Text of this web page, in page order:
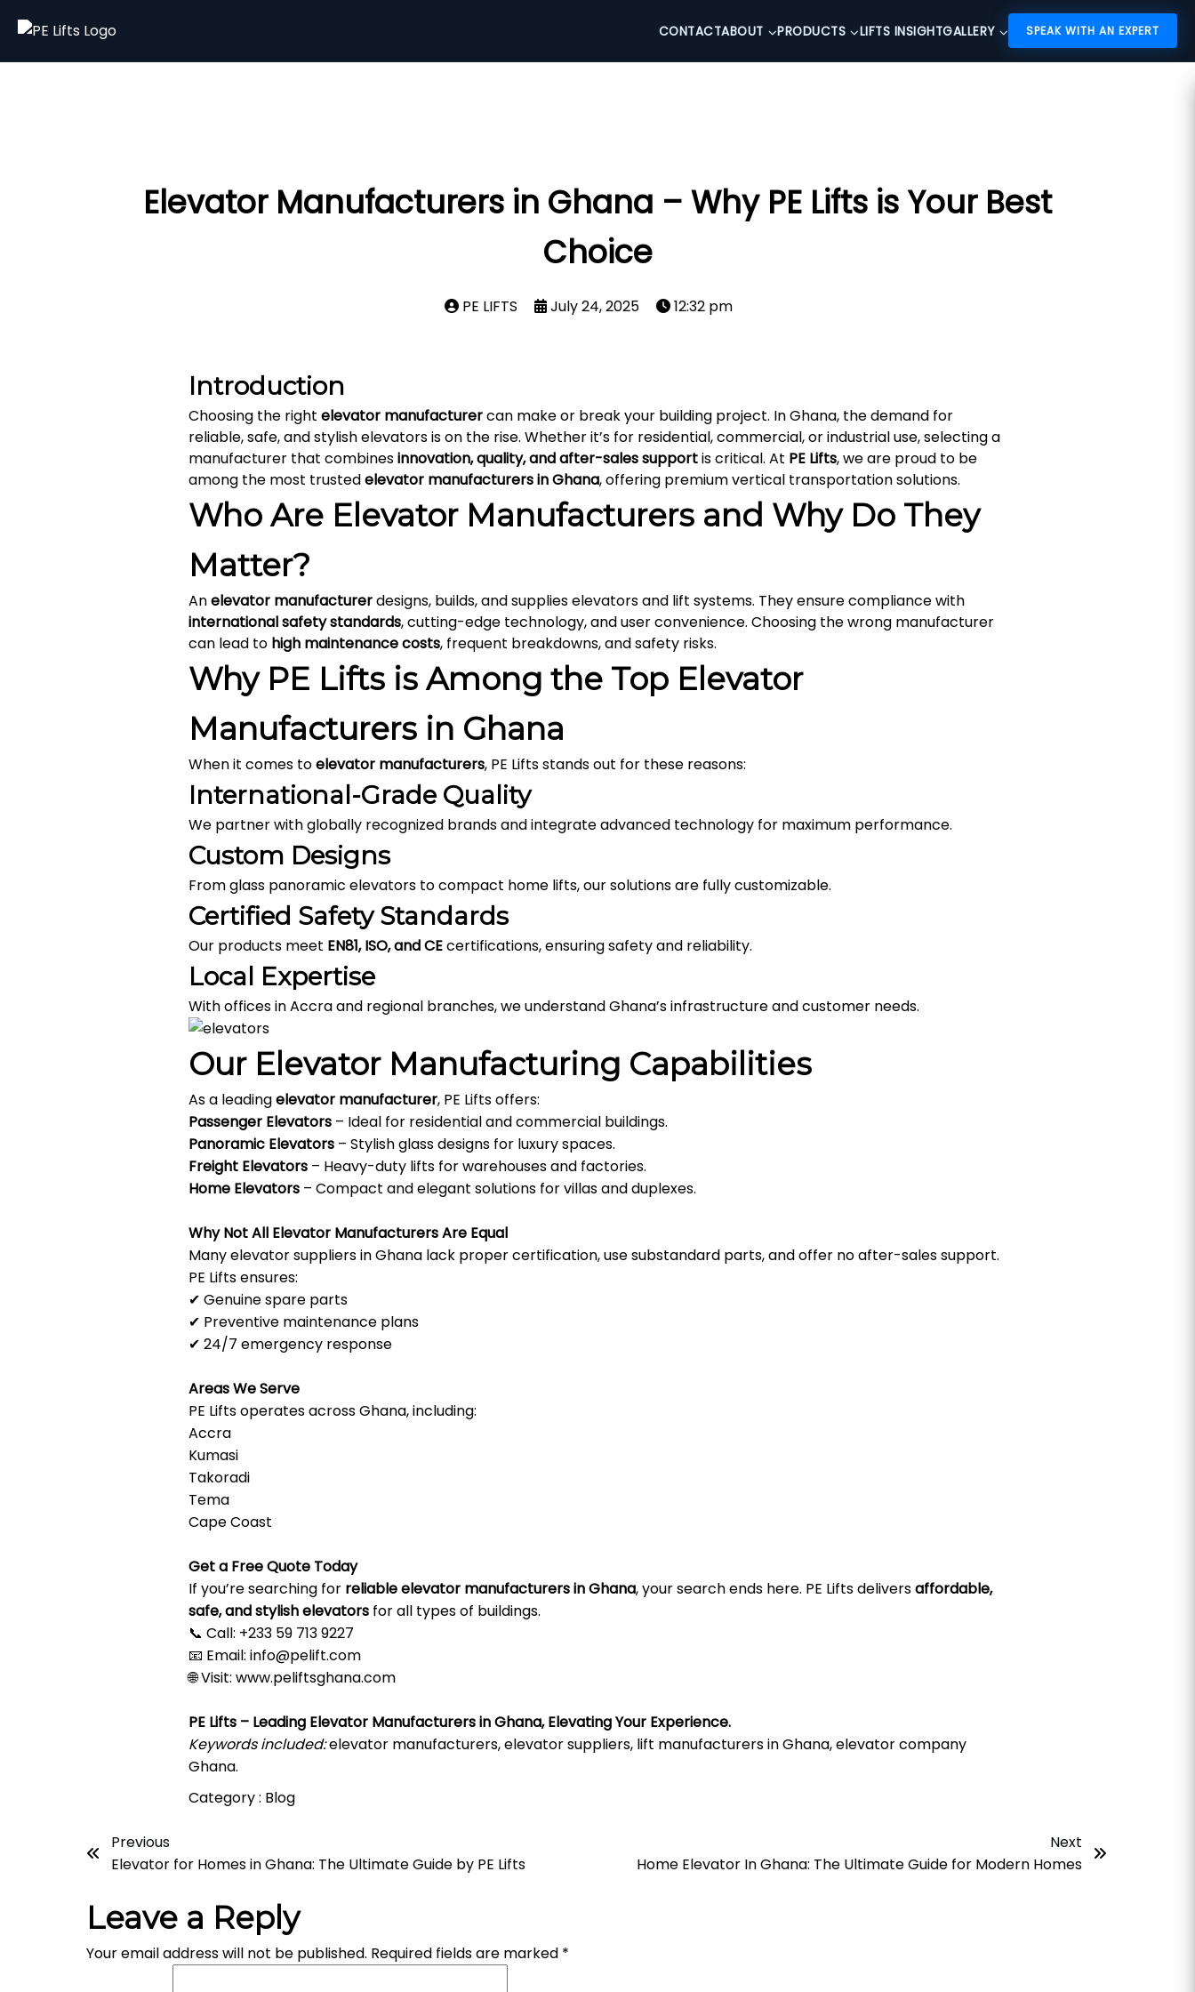
CONTACTABOUT PRODUCTS LIFTS INSIGHTGALLERY SPEAK WITH AN EXPERT
Elevator Manufacturers in Ghana – Why PE Lifts is Your Best
Choice
PE LIFTS July 24, 2025 12:32 pm
Introduction
Choosing the right elevator manufacturercan make or break your building project. In Ghana, the demand for
reliable, safe, and stylish elevators is on the rise. Whether it’s for residential, commercial, or industrial use, selecting a
manufacturer that combinesinnovation, quality, and after-sales supportis critical. At PE Lifts, we are proud to be
among the most trustedelevator manufacturers in Ghana, offering premium vertical transportation solutions.
Who Are Elevator Manufacturers and Why Do They
Matter?
Anelevator manufacturerdesigns, builds, and supplies elevators and lift systems. They ensure compliance with
international safety standards, cutting-edge technology, and user convenience. Choosing the wrong manufacturer
can lead to high maintenance costs, frequent breakdowns, and safety risks.
Why PE Lifts is Among the Top Elevator
Manufacturers in Ghana
When it comes toelevator manufacturers, PE Lifts stands out for these reasons:
International-Grade Quality
We partner with globally recognized brands and integrate advanced technology for maximum performance.
Custom Designs
From glass panoramic elevators to compact home lifts, our solutions are fully customizable.
Certified Safety Standards
Our products meet EN81, ISO, and CEcertifications, ensuring safety and reliability.
Local Expertise
With offices in Accra and regional branches, we understand Ghana’s infrastructure and customer needs.
Our Elevator Manufacturing Capabilities
As a leadingelevator manufacturer, PE Lifts offers:
Passenger Elevators– Ideal for residential and commercial buildings.
Panoramic Elevators– Stylish glass designs for luxury spaces.
Freight Elevators– Heavy-duty lifts for warehouses and factories.
Home Elevators– Compact and elegant solutions for villas and duplexes.
Why Not All Elevator Manufacturers Are Equal
Many elevator suppliers in Ghana lack proper certification, use substandard parts, and offer no after-sales support.
PE Lifts ensures:
✔ Genuine spare parts
✔ Preventive maintenance plans
✔ 24/7 emergency response
Areas We Serve
PE Lifts operates across Ghana, including:
Accra
Kumasi
Takoradi
Tema
Cape Coast
Get a Free Quote Today
If you’re searching for reliable elevator manufacturers in Ghana, your search ends here. PE Lifts deliversaffordable,
safe, and stylish elevatorsfor all types of buildings.
📞 Call: +233 59 713 9227
📧 Email: info@pelift.com
🌐 Visit: www.peliftsghana.com
PE Lifts – Leading Elevator Manufacturers in Ghana, Elevating Your Experience.
Keywords included:elevator manufacturers, elevator suppliers, lift manufacturers in Ghana, elevator company
Ghana.
Category : Blog
Previous
Elevator for Homes in Ghana: The Ultimate Guide by PE Lifts
Next
Home Elevator In Ghana: The Ultimate Guide for Modern Homes
Leave a Reply
Your email address will not be published. Required fields are marked *